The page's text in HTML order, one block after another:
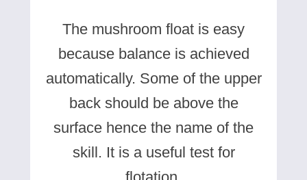
The mushroom float is easy
because balance is achieved
automatically. Some of the upper
back should be above the
surface hence the name of the
skill. It is a useful test for
flotation.